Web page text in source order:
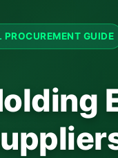
GUIDE